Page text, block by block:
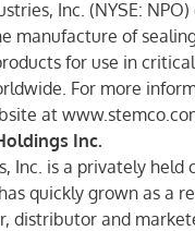
Inc. (NYSE:
manufacture of
for use in
For more
at
Inc.
Inc. is a privately held
quickly grown as a
distributor and